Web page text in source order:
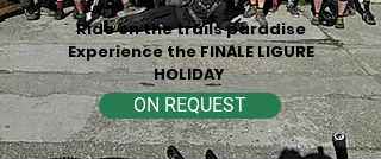
Ride on the trails paradise
Experience the FINALE LIGURE
HOLIDAY
ON REQUEST